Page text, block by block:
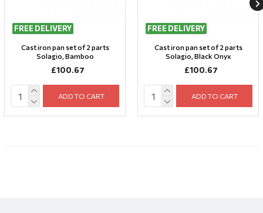
FREE DELIVERY
Cast iron pan set of 2 parts
Solagio, Bamboo
£100.67
ADD TO CART
FREE DELIVERY
Cast iron pan set of 2 parts
Solagio, Black Onyx
£100.67
ADD TO CART